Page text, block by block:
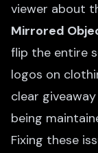
viewer about
Mirrored
flip the entire
logos on
clear
being
Fixing these